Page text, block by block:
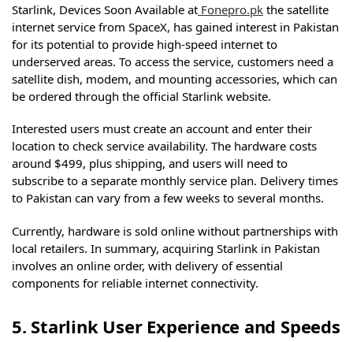
Starlink, Devices Soon Available at Fonepro.pk the satellite
internet service from SpaceX, has gained interest in Pakistan
for its potential to provide high-speed internet to
underserved areas. To access the service, customers need a
satellite dish, modem, and mounting accessories, which can
be ordered through the official Starlink website.
Interested users must create an account and enter their
location to check service availability. The hardware costs
around $499, plus shipping, and users will need to
subscribe to a separate monthly service plan. Delivery times
to Pakistan can vary from a few weeks to several months.
Currently, hardware is sold online without partnerships with
local retailers. In summary, acquiring Starlink in Pakistan
involves an online order, with delivery of essential
components for reliable internet connectivity.
5. Starlink User Experience and Speeds